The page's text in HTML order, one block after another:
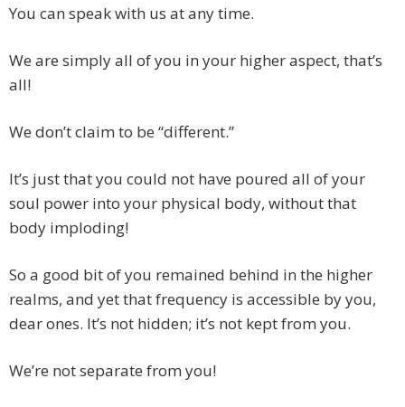
You can speak with us at any time.
We are simply all of you in your higher aspect, that’s
all!
We don’t claim to be “different.”
It’s just that you could not have poured all of your
soul power into your physical body, without that
body imploding!
So a good bit of you remained behind in the higher
realms, and yet that frequency is accessible by you,
dear ones. It’s not hidden; it’s not kept from you.
We’re not separate from you!